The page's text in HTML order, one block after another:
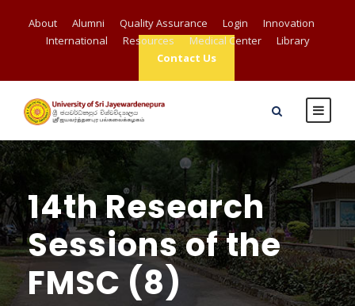
About Alumni Quality Assurance Login
Innovation
International
Resources Medical Center
Library
Contact Us
14th Research
Sessions of the
FMSC (8)